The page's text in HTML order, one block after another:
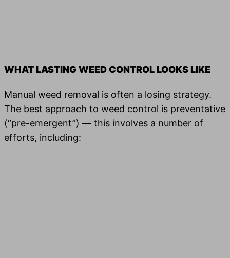
WHAT LASTING WEED CONTROL LOOKS LIKE
Manual weed removal is often a losing strategy.
The best approach to weed con­trol is pre­ven­ta­tive
(“pre-emer­gent”) — this involves a num­ber of
efforts, including: